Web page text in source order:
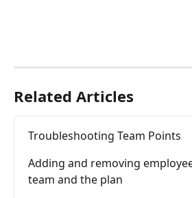
Related Articles
Troubleshooting Team Points
Adding and removing
team and the plan